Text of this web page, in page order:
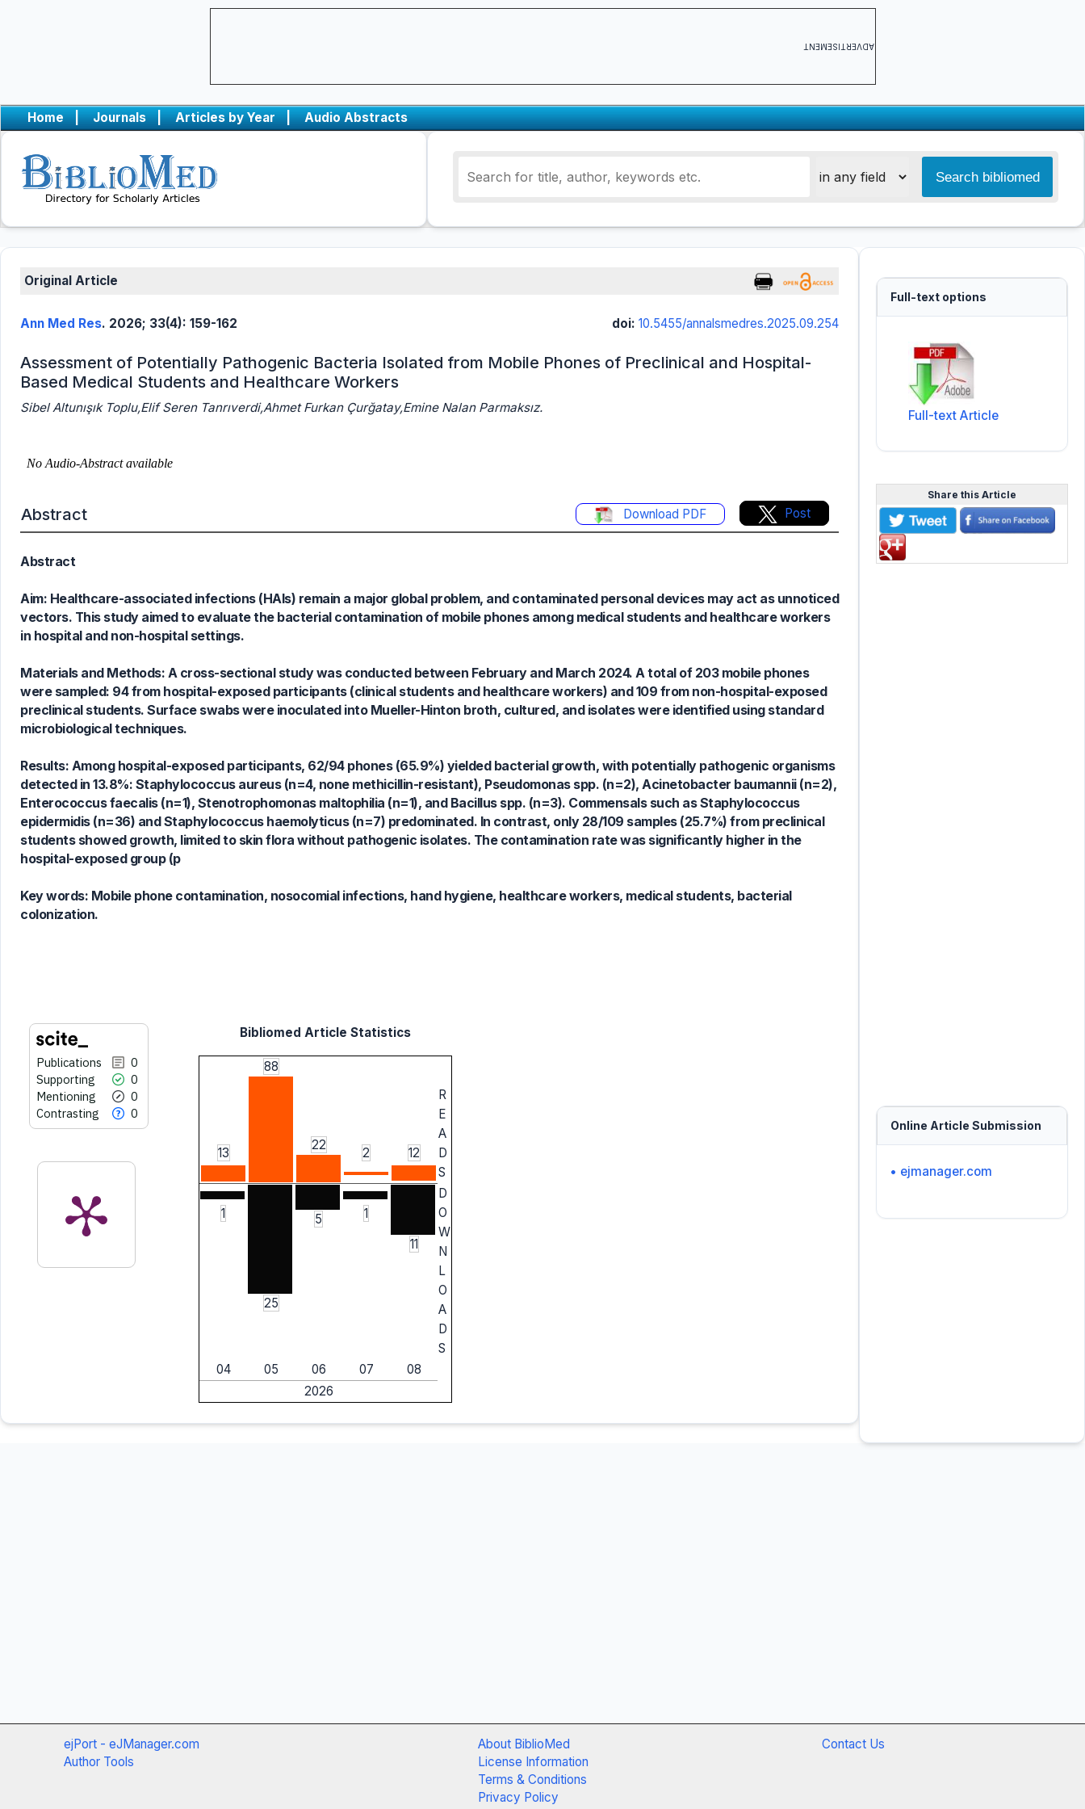
ADVERTISEMENT
Home | Journals | Articles by Year | Audio Abstracts
Original Article
Ann Med Res. 2026; 33(4): 159-162 doi: 10.5455/annalsmedres.2025.09.254
Assessment of Potentially Pathogenic Bacteria Isolated from Mobile Phones of Preclinical and Hospital-
Based Medical Students and Healthcare Workers
Sibel Altunışık Toplu,Elif Seren Tanrıverdi,Ahmet Furkan Çurğatay,Emine Nalan Parmaksız.
Abstract Download PDF Post
Abstract
Aim: Healthcare-associated infections (HAIs) remain a major global problem, and contaminated personal devices may act as unnoticed
vectors. This study aimed to evaluate the bacterial contamination of mobile phones among medical students and healthcare workers
in hospital and non-hospital settings.
Materials and Methods: A cross-sectional study was conducted between February and March 2024. A total of 203 mobile phones
were sampled: 94 from hospital-exposed participants (clinical students and healthcare workers) and 109 from non-hospital-exposed
preclinical students. Surface swabs were inoculated into Mueller-Hinton broth, cultured, and isolates were identified using standard
microbiological techniques.
Results: Among hospital-exposed participants, 62/94 phones (65.9%) yielded bacterial growth, with potentially pathogenic organisms
detected in 13.8%: Staphylococcus aureus (n=4, none methicillin-resistant), Pseudomonas spp. (n=2), Acinetobacter baumannii (n=2),
Enterococcus faecalis (n=1), Stenotrophomonas maltophilia (n=1), and Bacillus spp. (n=3). Commensals such as Staphylococcus
epidermidis (n=36) and Staphylococcus haemolyticus (n=7) predominated. In contrast, only 28/109 samples (25.7%) from preclinical
students showed growth, limited to skin flora without pathogenic isolates. The contamination rate was significantly higher in the
hospital-exposed group (p
Key words: Mobile phone contamination, nosocomial infections, hand hygiene, healthcare workers, medical students, bacterial
colonization.
Publications
0
Supporting
0
Mentioning
0
Contrasting
0
0
0
0
Citing Publications
Supporting
Mentioning
See how this article has been
cited atscite.ai
Scite shows how a scientific paper
context of the citation, a
classification describing whether
Bibliomed Article Statistics
13
88
22
2 12
R
E
A
D
S
1
25
5 1
11
D
O
W
N
L
O
A
D
S
04
05 06 07
08
2026
Full-text options
Full-text Article
Share this Article
Online Article Submission
• ejmanager.com
ejPort - eJManager.com
Author Tools
About BiblioMed
License Information
Terms & Conditions
Privacy Policy
Contact Us